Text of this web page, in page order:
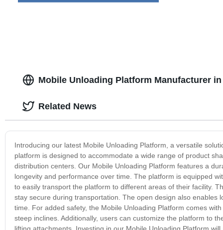
Mobile Unloading Platform Manufacturer
Introducing our latest Mobile Unloading Platform, a versatile
platform is designed to accommodate a wide range of product
distribution centers. Our Mobile Unloading Platform features a
longevity and performance over time. The platform is equipped
to easily transport the platform to different areas of their facility.
stay secure during transportation. The open design also
time. For added safety, the Mobile Unloading Platform comes
steep inclines. Additionally, users can customize the platform to
lifting attachments. Investing in our Mobile Unloading Platform
Related News